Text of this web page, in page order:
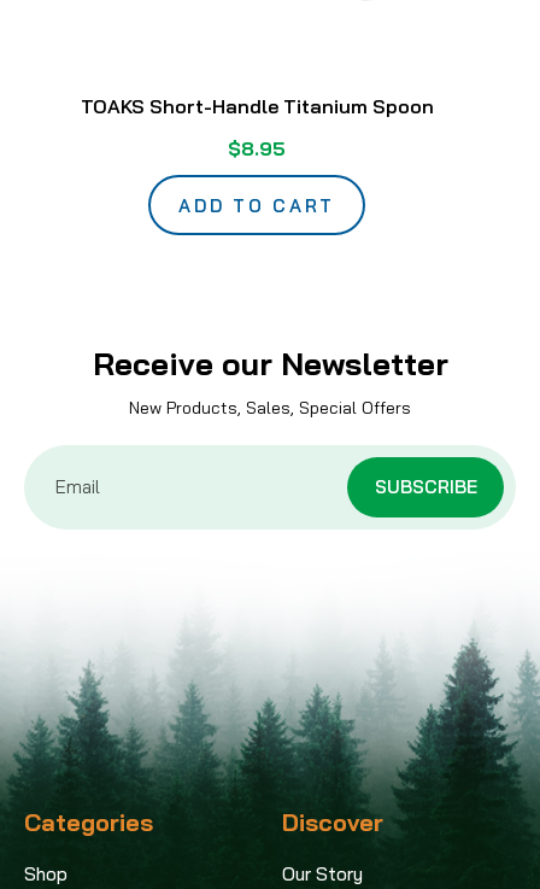
TOAKS Short-Handle Titanium Spoon
$8.95
ADD TO CART
Receive our Newsletter
New Products, Sales, Special Offers
Email
Address
Categories
Shop
Discover
Our Story